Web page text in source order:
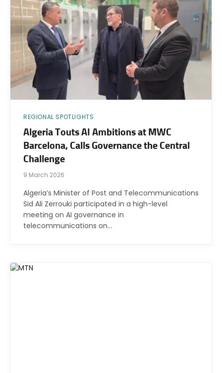
REGIONAL SPOTLIGHTS
Algeria Touts AI Ambitions at MWC
Barcelona, Calls Governance the Central
Challenge
9 March 2026
Algeria’s Minister of Post and Telecommunications
Sid Ali Zerrouki participated in a high-level
meeting on AI governance in
telecommunications on…